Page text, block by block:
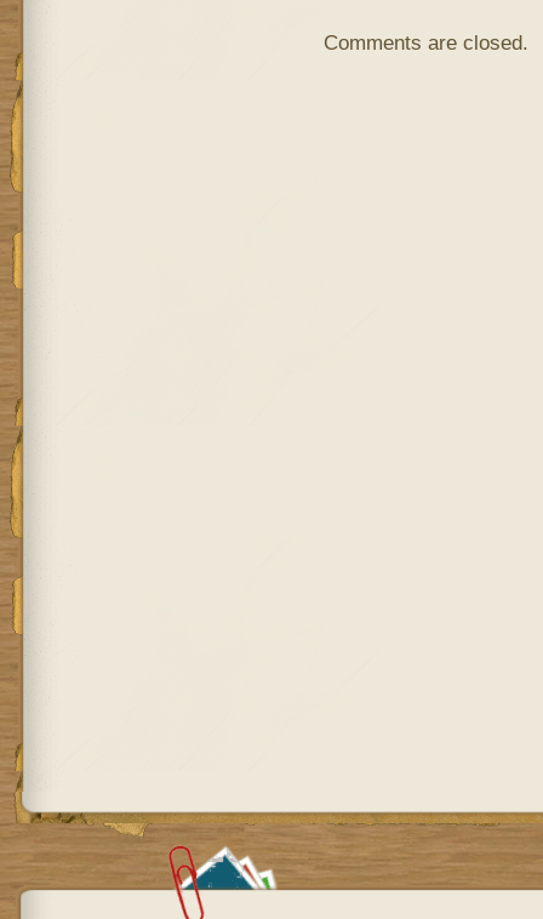
Comments are closed.